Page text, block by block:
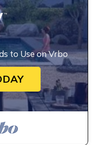
to Use on Vrbo